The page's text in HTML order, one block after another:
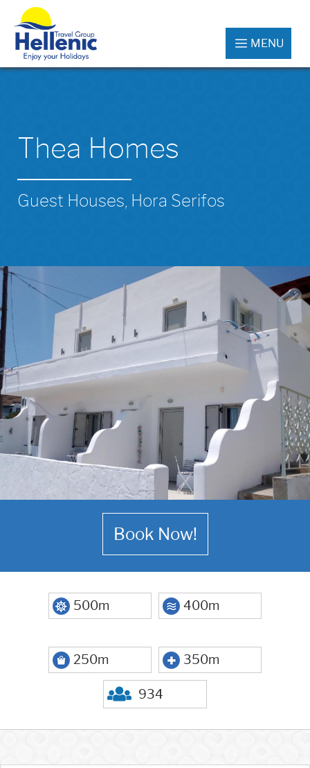
MENU
Thea Homes
Guest Houses, Hora Serifos
Book Now!
500m 400m
250m 350m
934